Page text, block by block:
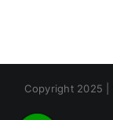
Copyright 2025 |